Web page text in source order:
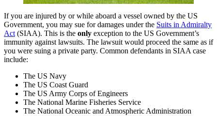
If you are injured by or while aboard a vessel owned by the US
Government, you may sue for damages under the Suits in Admiralty
Act(SIAA). This is the only exception to the US Government’s
immunity against lawsuits. The lawsuit would proceed the same as if
you were suing a private party. Common defendants in SIAA case
include:
The US Navy
The US Coast Guard
The US Army Corps of Engineers
The National Marine Fisheries Service
The National Oceanic and Atmospheric Administration